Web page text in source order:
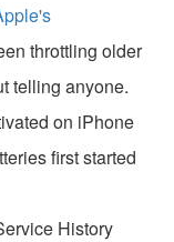
throttling older
telling anyone.
on iPhone
first started
History